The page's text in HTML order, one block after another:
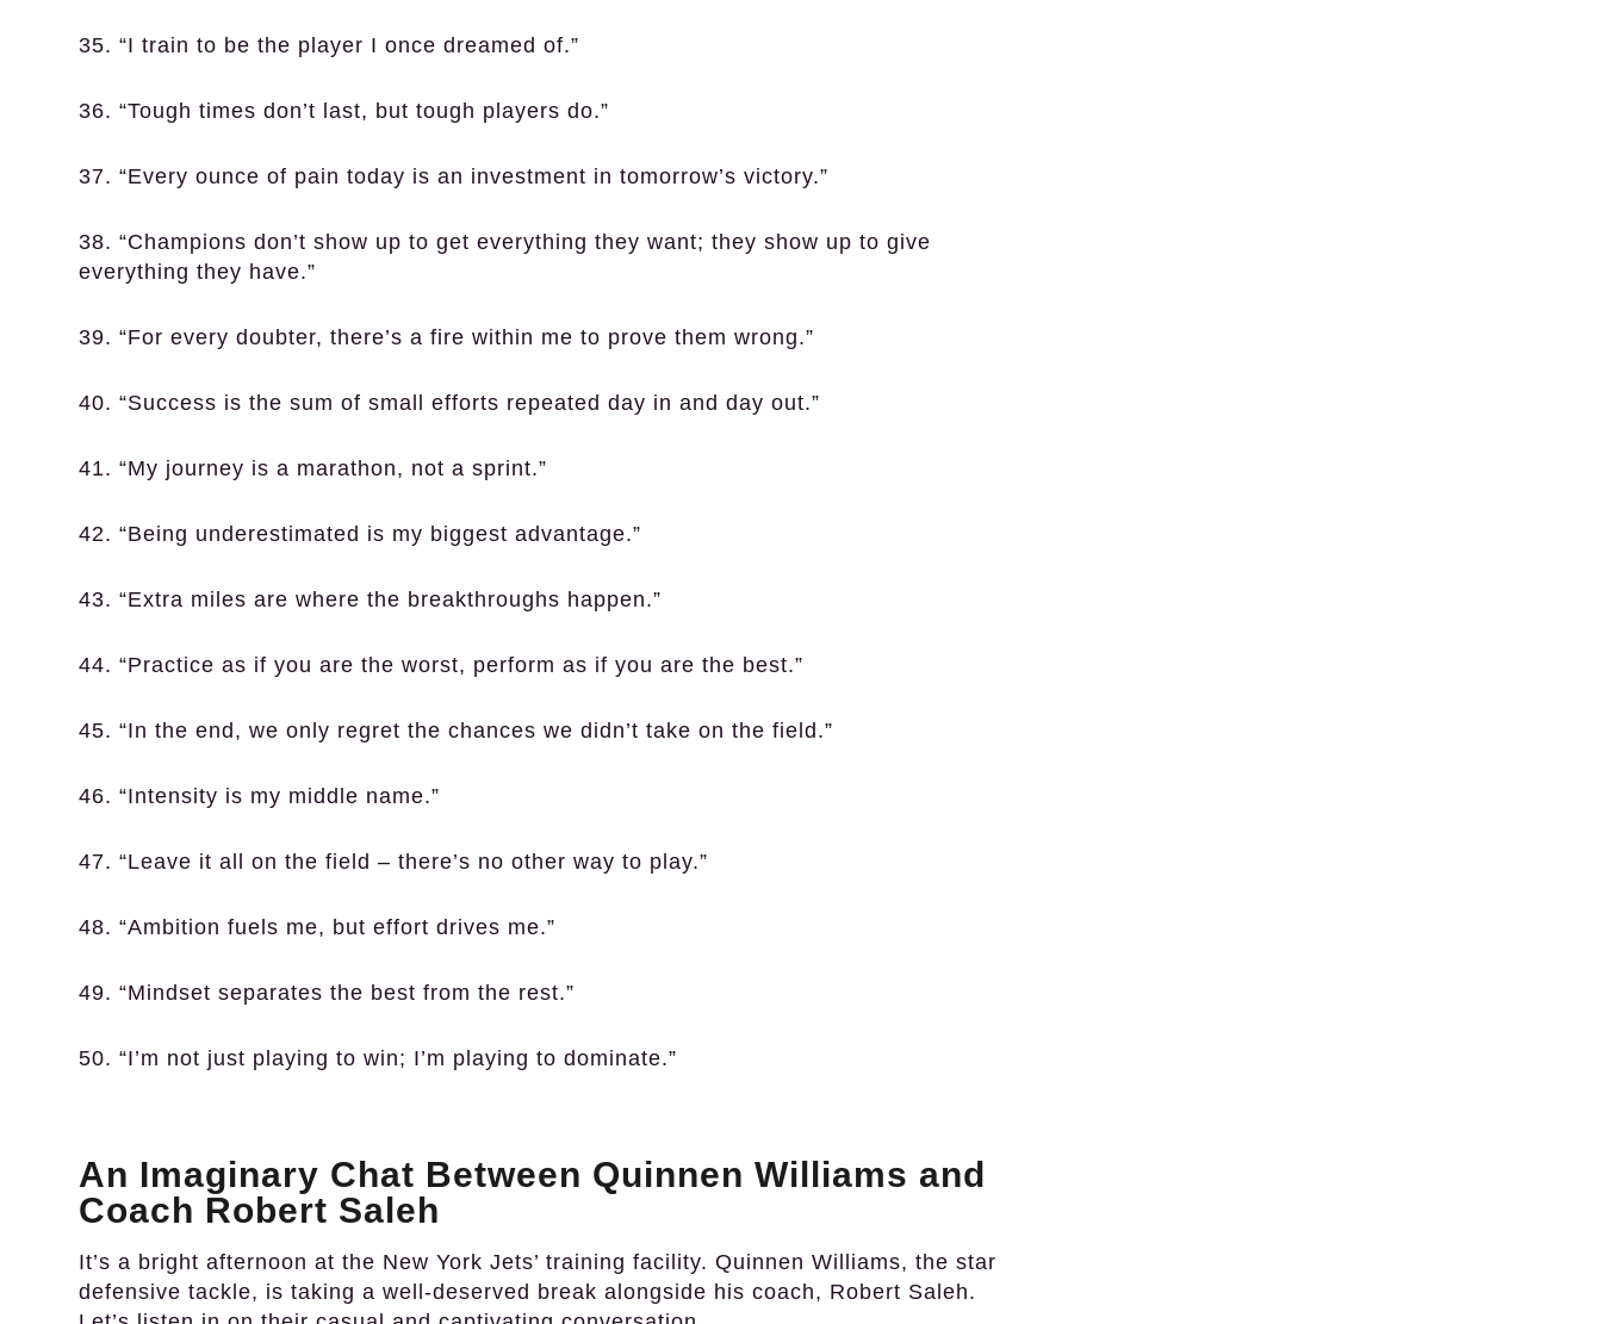
35. “I train to be the player I once dreamed of.”
36. “Tough times don’t last, but tough players do.”
37. “Every ounce of pain today is an investment in tomorrow’s victory.”
38. “Champions don’t show up to get everything they want; they show up to give
everything they have.”
39. “For every doubter, there’s a fire within me to prove them wrong.”
40. “Success is the sum of small efforts repeated day in and day out.”
41. “My journey is a marathon, not a sprint.”
42. “Being underestimated is my biggest advantage.”
43. “Extra miles are where the breakthroughs happen.”
44. “Practice as if you are the worst, perform as if you are the best.”
45. “In the end, we only regret the chances we didn’t take on the field.”
46. “Intensity is my middle name.”
47. “Leave it all on the field – there’s no other way to play.”
48. “Ambition fuels me, but effort drives me.”
49. “Mindset separates the best from the rest.”
50. “I’m not just playing to win; I’m playing to dominate.”
An Imaginary Chat Between Quinnen Williams and
Coach Robert Saleh
It’s a bright afternoon at the New York Jets’ training facility. Quinnen Williams, the star
defensive tackle, is taking a well-deserved break alongside his coach, Robert Saleh.